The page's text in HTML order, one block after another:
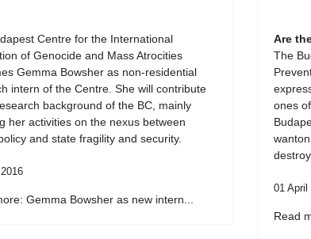
Centre for the International
of Genocide and Mass Atrocities
Gemma Bowsher as non-residential
intern of the Centre. She will contribute
background of the BC, mainly
her activities on the nexus between
and state fragility and security.
Gemma Bowsher as new intern...
Are
The
ones
01 April
Read